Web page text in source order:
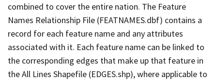
combined to cover the entire nation. The Feature
Names Relationship File (FEATNAMES.dbf) contains a
record for each feature name and any attributes
associated with it. Each feature name can be linked to
the corresponding edges that make up that feature in
the All Lines Shapefile (EDGES.shp), where applicable to